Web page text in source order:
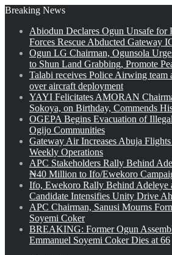
Breaking News
Abiodun Declares Ogun Unsafe for
Forces Rescue Abducted Gateway
Ogun LG Chairman, Ogunsola
to Shun Land Grabbing, Promote
Talabi receives Police Airwing team
over aircraft deployment
YAYI Felicitates AMORAN
Sokoya, on Birthday, Commends
OGEPA Begins Evacuation of
Ogijo Communities
Gateway Air Increases Abuja
Weekly Operations
APC Stakeholders Rally Behind
₦40 Million to Ifo/Ewekoro
Ifo, Ewekoro Rally Behind Adeleye
Candidate Intensifies Unity Drive
APC Chairman, Sanusi Mourns
Soyemi Coker
BREAKING: Former Ogun
Emmanuel Soyemi Coker Dies at 66